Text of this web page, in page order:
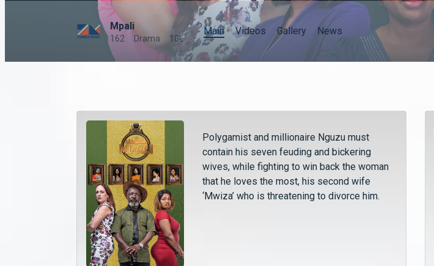
Mpali
162 Drama 10L
Main Videos Gallery News
Polygamist and millionaire Nguzu must
contain his seven feuding and bickering
wives, while fighting to win back the woman
that he loves the most, his second wife
‘Mwiza’ who is threatening to divorce him.